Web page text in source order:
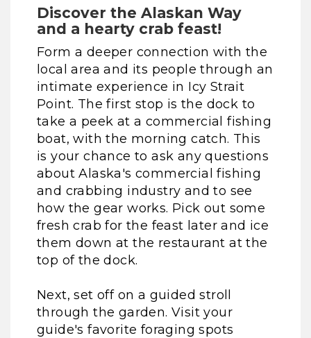
Discover the Alaskan Way
and a hearty crab feast!
Form a deeper connection with the
local area and its people through an
intimate experience in Icy Strait
Point. The first stop is the dock to
take a peek at a commercial fishing
boat, with the morning catch. This
is your chance to ask any questions
about Alaska's commercial fishing
and crabbing industry and to see
how the gear works. Pick out some
fresh crab for the feast later and ice
them down at the restaurant at the
top of the dock.
Next, set off on a guided stroll
through the garden. Visit your
guide's favorite foraging spots